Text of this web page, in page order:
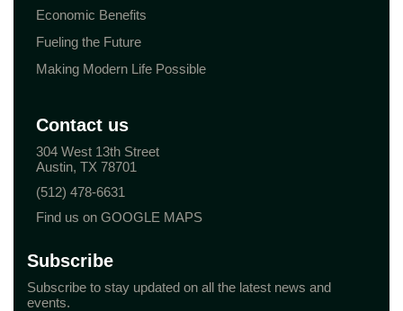
Economic Benefits
Fueling the Future
Making Modern Life Possible
Contact us
304 West 13th Street
Austin, TX 78701
(512) 478-6631
Find us on GOOGLE MAPS
Subscribe
Subscribe to stay updated on all the latest news and
events.